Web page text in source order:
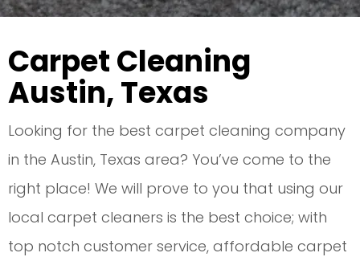
Carpet Cleaning
Austin, Texas
Looking for the best carpet cleaning company
in the Austin, Texas area? You’ve come to the
right place! We will prove to you that using our
local carpet cleaners is the best choice; with
top notch customer service, affordable carpet